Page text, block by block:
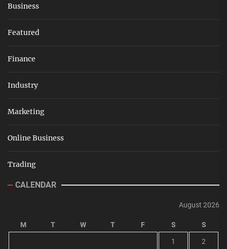
Business
Featured
Finance
Industry
Marketing
Online Business
Trading
CALENDAR
August 2026
M T W T F S S
1 2